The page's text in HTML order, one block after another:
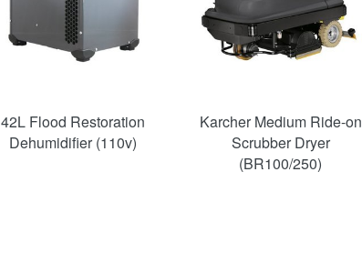
42L Flood Restoration
Dehumidifier (110v)
Karcher Medium Ride-on
Scrubber Dryer
(BR100/250)